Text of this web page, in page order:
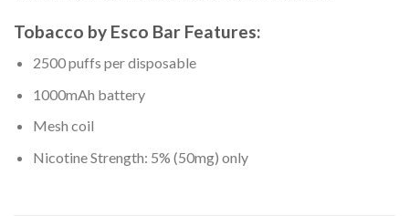
Tobacco by Esco Bar Features:
2500 puffs per disposable
1000mAh battery
Mesh coil
Nicotine Strength: 5% (50mg) only